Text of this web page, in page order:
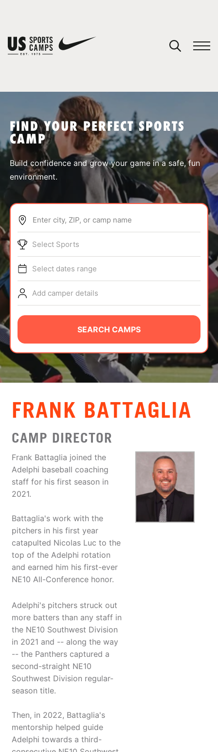
SPORTS
ABOUT
TIPS
NEWS
CAMP STORE
LOGIN
VIEW CART
FIND YOUR PERFECT SPORTS
CAMP
Build confidence and grow your game in a safe, fun
environment.
Enter city, ZIP, or camp name
Select Sports
Select dates range
Add camper details
SEARCH CAMPS
FRANK BATTAGLIA
CAMP DIRECTOR
Frank Battaglia joined the
Adelphi baseball coaching
staff for his first season in
2021.
Battaglia's work with the
pitchers in his first year
catapulted Nicolas Luc to the
top of the Adelphi rotation
and earned him his first-ever
NE10 All-Conference honor.
Adelphi's pitchers struck out
more batters than any staff in
the NE10 Southwest Division
in 2021 and -- along the way
-- the Panthers captured a
second-straight NE10
Southwest Division regular-
season title.
Then, in 2022, Battaglia's
mentorship helped guide
Adelphi towards a third-
You have no camps in your cart.